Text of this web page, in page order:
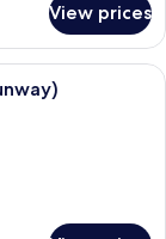
View prices
with multiple